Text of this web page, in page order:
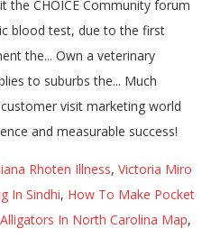
Rhoten Illness, Victoria Miro
In Sindhi, How To Make Pocket
Alligators In North Carolina Map,